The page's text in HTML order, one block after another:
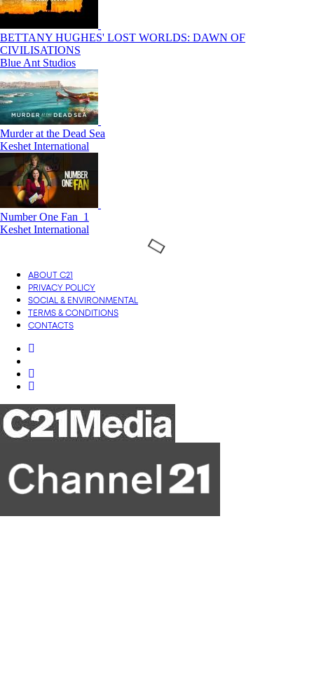
BETTANY HUGHES' LOST WORLDS: DAWN OF
CIVILISATIONS
Blue Ant Studios
Murder at the Dead Sea
Keshet International
Number One Fan_1
Keshet International
ABOUT C21
PRIVACY POLICY
SOCIAL & ENVIRONMENTAL
TERMS & CONDITIONS
CONTACTS